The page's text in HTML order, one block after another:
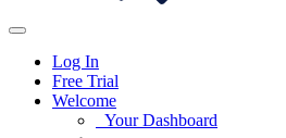
Log In
Free Trial
Welcome
Your Dashboard